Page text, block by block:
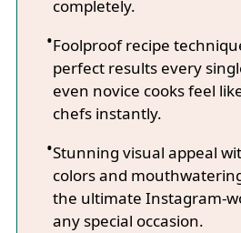
completely.
Foolproof recipe
perfect results every
even novice cooks feel
chefs instantly.
Stunning visual appeal
colors and
the ultimate Instagram-
any special occasion.